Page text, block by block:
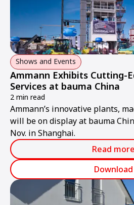
Shows and Events
Ammann Exhibits Cutting-
Services at bauma China
2 min read
Ammann’s innovative plants,
will be on display at bauma
Nov. in Shanghai.
Read more
Download